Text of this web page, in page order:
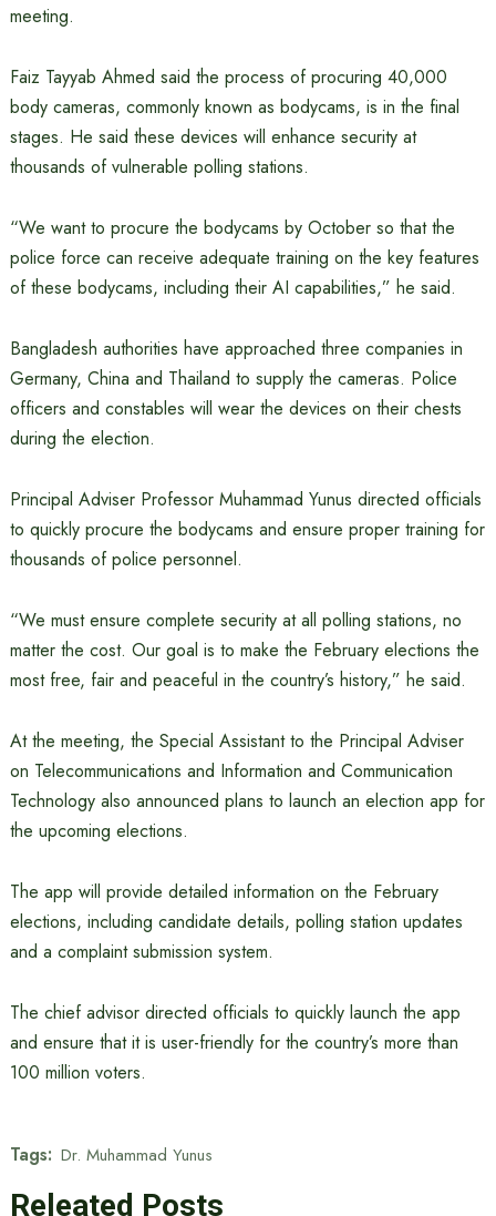
meeting.
Faiz Tayyab Ahmed said the process of procuring 40,000
body cameras, commonly known as bodycams, is in the final
stages. He said these devices will enhance security at
thousands of vulnerable polling stations.
“We want to procure the bodycams by October so that the
police force can receive adequate training on the key features
of these bodycams, including their AI capabilities,” he said.
Bangladesh authorities have approached three companies in
Germany, China and Thailand to supply the cameras. Police
officers and constables will wear the devices on their chests
during the election.
Principal Adviser Professor Muhammad Yunus directed officials
to quickly procure the bodycams and ensure proper training for
thousands of police personnel.
“We must ensure complete security at all polling stations, no
matter the cost. Our goal is to make the February elections the
most free, fair and peaceful in the country’s history,” he said.
At the meeting, the Special Assistant to the Principal Adviser
on Telecommunications and Information and Communication
Technology also announced plans to launch an election app for
the upcoming elections.
The app will provide detailed information on the February
elections, including candidate details, polling station updates
and a complaint submission system.
The chief advisor directed officials to quickly launch the app
and ensure that it is user-friendly for the country’s more than
100 million voters.
Tags: Dr. Muhammad Yunus
Releated Posts